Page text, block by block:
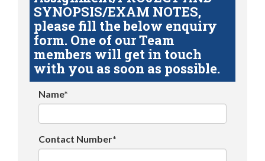
SYNOPSIS/EXAM NOTES,
please fill the below enquiry
form. One of our Team
members will get in touch
with you as soon as possible.
Name*
Contact Number*